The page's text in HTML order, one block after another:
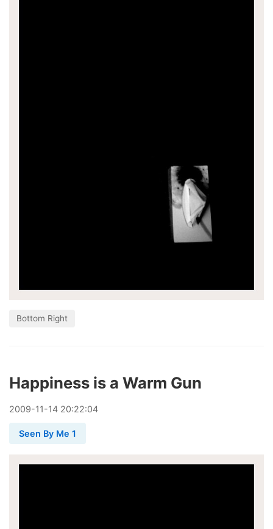
Bottom Right
Happiness is a Warm Gun
2009-11-14 20:22:04
Seen By Me 1